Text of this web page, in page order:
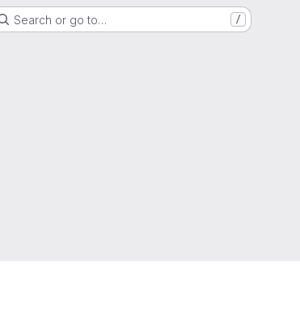
Search or go to… /